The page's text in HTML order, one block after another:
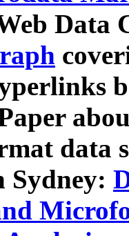
Data
data
Sydney: